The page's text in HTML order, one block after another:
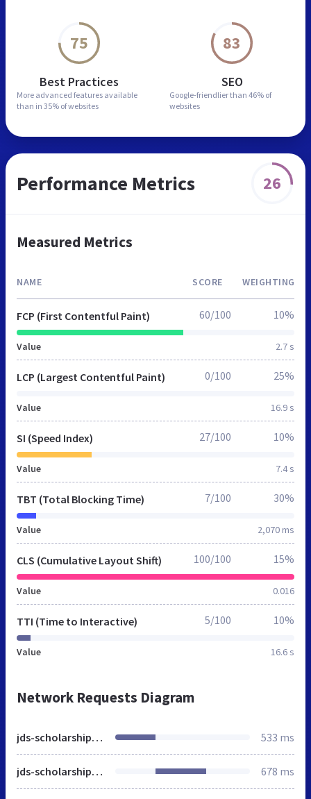
75
Best Practices
More advanced features available
than in 35% of websites
83
SEO
Google-friendlier than 46% of
websites
Performance Metrics 26
Measured Metrics
NAME SCORE WEIGHTING
FCP (First Contentful Paint)
Value 2.7 s
60/100 10%
LCP (Largest Contentful Paint)
Value 16.9 s
0/100 25%
SI (Speed Index)
Value 7.4 s
27/100 10%
TBT (Total Blocking Time)
Value 2,070 ms
7/100 30%
CLS (Cumulative Layout Shift)
Value 0.016
100/100 15%
TTI (Time to Interactive)
Value 16.6 s
5/100 10%
Network Requests Diagram
jds-scholarship.org 533 ms
jds-scholarship.org 678 ms